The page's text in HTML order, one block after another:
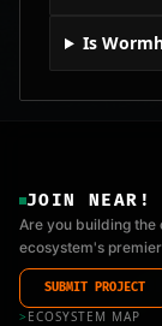
Is
JOIN NEAR!
Are you building the
ecosystem's
SUBMIT PROJECT
> ECOSYSTEM MAP